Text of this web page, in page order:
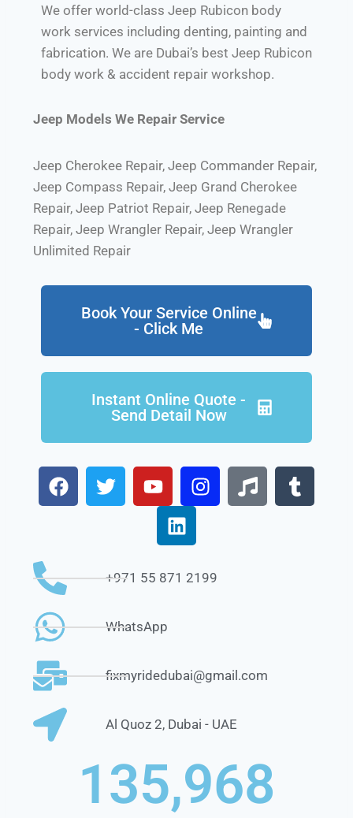
We offer world-class Jeep Rubicon body
work services including denting, painting and
fabrication. We are Dubai’s best Jeep Rubicon
body work & accident repair workshop.
Jeep Models We Repair Service
Jeep Cherokee Repair, Jeep Commander Repair,
Jeep Compass Repair, Jeep Grand Cherokee
Repair, Jeep Patriot Repair, Jeep Renegade
Repair, Jeep Wrangler Repair, Jeep Wrangler
Unlimited Repair
Book Your Service Online
- Click Me
Instant Online Quote -
Send Detail Now
+971 55 871 2199
WhatsApp
fixmyridedubai@gmail.com
Al Quoz 2, Dubai - UAE
135,968